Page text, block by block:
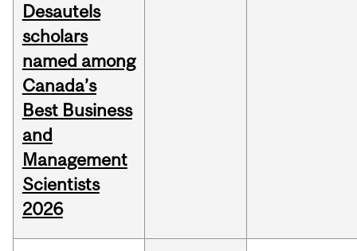
Desautels
scholars
named among
Canada’s
Best Business
and
Management
Scientists
2026